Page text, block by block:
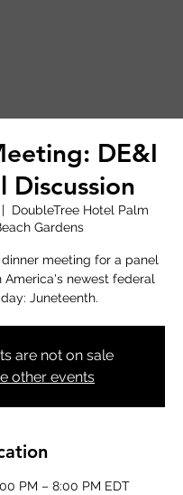
DE&I
Discussion
DoubleTree Hotel Palm
Gardens
dinner meeting for a panel
America's newest federal
Juneteenth.
are not on sale
other events
PM – 8:00 PM EDT